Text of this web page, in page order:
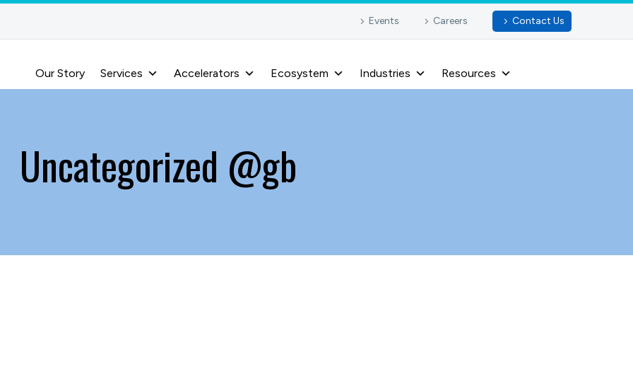
Events Careers Contact Us
Our Story Services Accelerators Ecosystem Industries Resources
Uncategorized @gb